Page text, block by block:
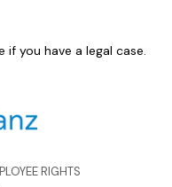
you have a legal case.
RIGHTS